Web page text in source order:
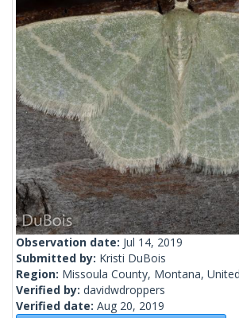
Observation date: Jul 14, 2019
Submitted by: Kristi DuBois
Region: Missoula County, Montana,
Verified by: davidwdroppers
Verified date: Aug 20, 2019